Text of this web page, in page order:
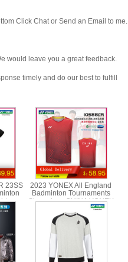
Click Chat or Send an Email to me.
would leave you a great feedback.
timely and do our best to fulfill
23SS
yy
2023 YONEX All England
Badminton Tournaments
Sleeveless CHINA YONEX